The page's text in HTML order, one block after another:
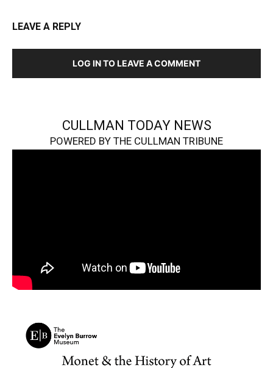
LEAVE A REPLY
LOG IN TO LEAVE A COMMENT
CULLMAN TODAY NEWS
POWERED BY THE CULLMAN TRIBUNE